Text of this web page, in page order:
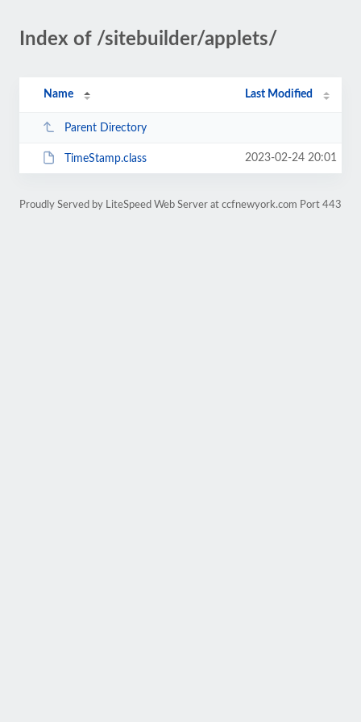
Index of /sitebuilder/applets/
Name Last Modified
Parent Directory
TimeStamp.class 2023-02-24 20:01
Proudly Served by LiteSpeed Web Server at ccfnewyork.com Port 443